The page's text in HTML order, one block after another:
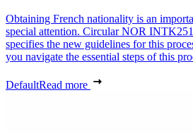
Obtaining French nationality is an
special attention. Circular NOR
specifies the new guidelines for this
you navigate the essential steps of this
DefaultRead more